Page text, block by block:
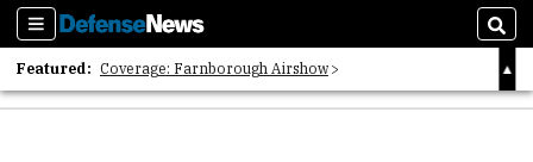
Sections
Featured: Coverage: Farnborough Airshow
2026 Strategic Architects List